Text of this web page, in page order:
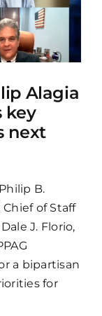
Alagia
key
next
B.
of Staff
J. Florio,
a bipartisan
for